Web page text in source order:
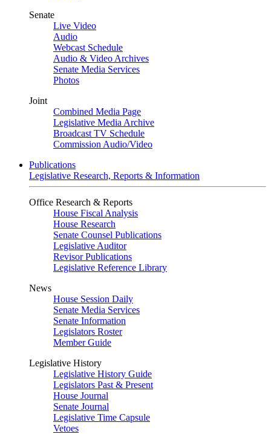
Senate
Live Video
Audio
Webcast Schedule
Audio & Video Archives
Senate Media Services
Photos
Joint
Combined Media Page
Legislative Media Archive
Broadcast TV Schedule
Commission Audio/Video
Publications
Legislative Research, Reports & Information
Office Research & Reports
House Fiscal Analysis
House Research
Senate Counsel Publications
Legislative Auditor
Revisor Publications
Legislative Reference Library
News
House Session Daily
Senate Media Services
Senate Information
Legislators Roster
Member Guide
Legislative History
Legislative History Guide
Legislators Past & Present
House Journal
Senate Journal
Legislative Time Capsule
Vetoes